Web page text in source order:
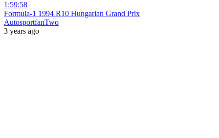
1:59:58
Formula-1 1994 R10 Hungarian Grand Prix
AutosportfanTwo
3 years ago